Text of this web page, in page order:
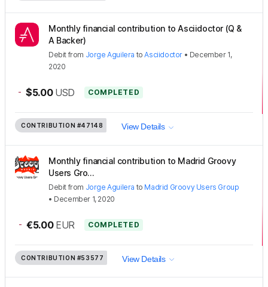
Monthly financial contribution to Asciidoctor (Q &
A Backer)
Debit from Jorge Aguilera toAsciidoctor • December 1,
2020
- $5.00 USD COMPLETED
CONTRIBUTION #47148 View Details
Monthly financial contribution to Madrid Groovy
Users Gro...
Debit from Jorge Aguilera to Madrid Groovy Users Group
• December 1, 2020
- €5.00 EUR COMPLETED
CONTRIBUTION #53577 View Details